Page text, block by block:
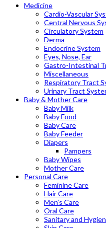
Medicine
Cardio-Vascular
Central Nervous
Circulatory System
Derma
Endocrine System
Eyes, Nose, Ear
Gastro-Intestinal
Miscellaneous
Respiratory Tract
Urinary Tract
Baby & Mother Care
Baby Milk
Baby Food
Baby Care
Baby Feeder
Diapers
Pampers
Baby Wipes
Mother Care
Personal Care
Feminine Care
Hair Care
Men’s Care
Oral Care
Sanitary and